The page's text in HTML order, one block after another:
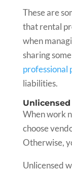
These are
that rental
when
sharing
professional
liabilities.
When work
choose
Otherwise,
Unlicensed